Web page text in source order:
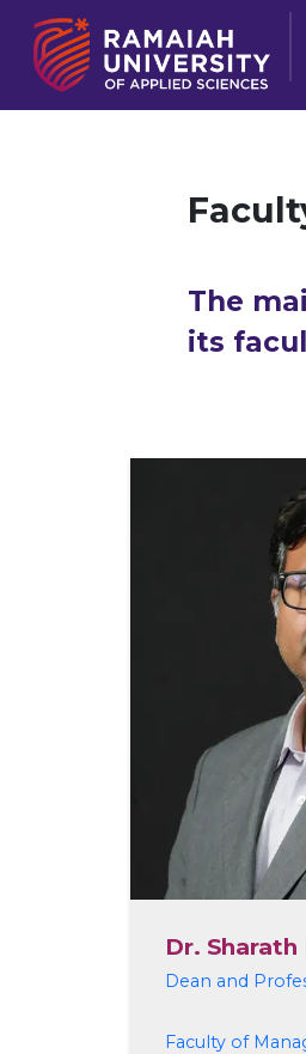
The
its
Dr. Sharath
Dean and
Faculty of